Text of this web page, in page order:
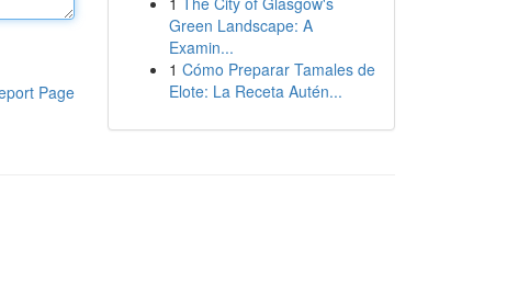
Page
Green Landscape: A
Examin...
1 Cómo Preparar Tamales de
Elote: La Receta Autén...